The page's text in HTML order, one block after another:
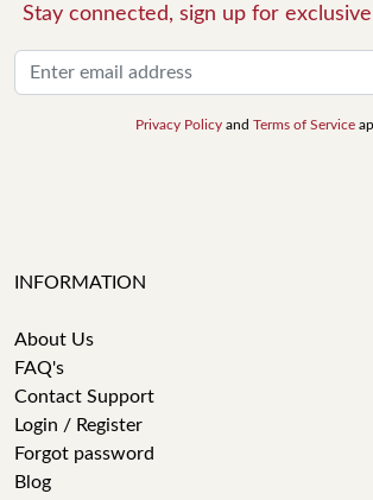
Stay connected, sign up for
Privacy Policy and Terms of Service
INFORMATION
About Us
FAQ's
Contact Support
Login / Register
Forgot password
Blog